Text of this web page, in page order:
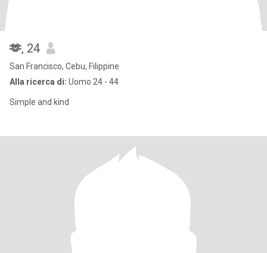
🫶, 24
San Francisco, Cebu, Filippine
Alla ricerca di: Uomo 24 - 44
Simple and kind